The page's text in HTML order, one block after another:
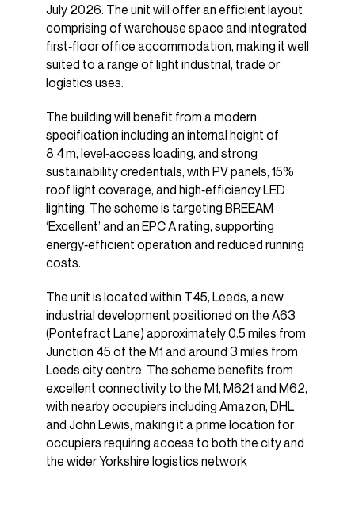
July 2026. The unit will offer an efficient layout
comprising of warehouse space and integrated
first‑floor office accommodation, making it well
suited to a range of light industrial, trade or
logistics uses.
The building will benefit from a modern
specification including an internal height of
8.4 m, level‑access loading, and strong
sustainability credentials, with PV panels, 15%
roof light coverage, and high‑efficiency LED
lighting. The scheme is targeting BREEAM
‘Excellent’ and an EPC A rating, supporting
energy‑efficient operation and reduced running
costs.
The unit is located within T45, Leeds, a new
industrial development positioned on the A63
(Pontefract Lane) approximately 0.5 miles from
Junction 45 of the M1 and around 3 miles from
Leeds city centre. The scheme benefits from
excellent connectivity to the M1, M621 and M62,
with nearby occupiers including Amazon, DHL
and John Lewis, making it a prime location for
occupiers requiring access to both the city and
the wider Yorkshire logistics network